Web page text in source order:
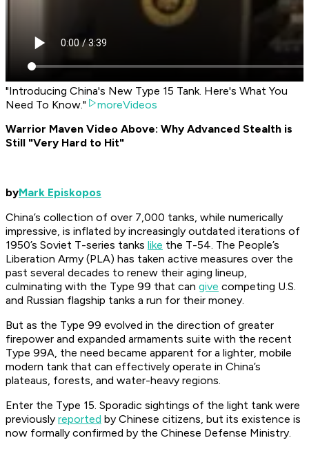
"Introducing China's New Type 15 Tank. Here's What You
Need To Know."
moreVideos
Warrior Maven Video Above: Why Advanced Stealth is
Still "Very Hard to Hit"
byMark Episkopos
China’s collection of over 7,000 tanks, while numerically
impressive, is inflated by increasingly outdated iterations of
1950’s Soviet T-series tanks like the T-54. The People’s
Liberation Army (PLA) has taken active measures over the
past several decades to renew their aging lineup,
culminating with the Type 99 that can give competing U.S.
and Russian flagship tanks a run for their money.
But as the Type 99 evolved in the direction of greater
firepower and expanded armaments suite with the recent
Type 99A, the need became apparent for a lighter, mobile
modern tank that can effectively operate in China’s
plateaus, forests, and water-heavy regions.
Enter the Type 15. Sporadic sightings of the light tank were
previously reported by Chinese citizens, but its existence is
now formally confirmed by the Chinese Defense Ministry.